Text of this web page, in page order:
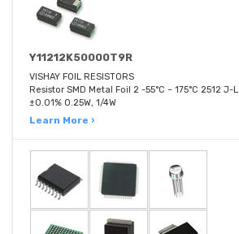
Y11212K50000T9R
VISHAY FOIL RESISTORS
Resistor SMD Metal Foil 2 -55°C ~ 175°C 2512
±0.01% 0.25W, 1/4W
Learn More ›